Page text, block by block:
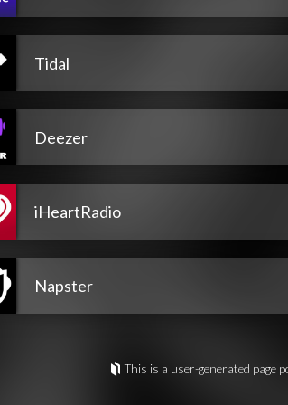
Tidal
Deezer
iHeartRadio
Napster
This is a user-generated page